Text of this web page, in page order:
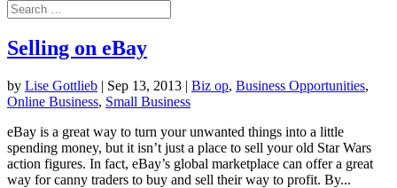
Selling on eBay
by Lise Gottlieb | Sep 13, 2013 | Biz op, Business Opportunities,
Online Business, Small Business
eBay is a great way to turn your unwanted things into a little
spending money, but it isn’t just a place to sell your old Star Wars
action figures. In fact, eBay’s global marketplace can offer a great
way for canny traders to buy and sell their way to profit. By...